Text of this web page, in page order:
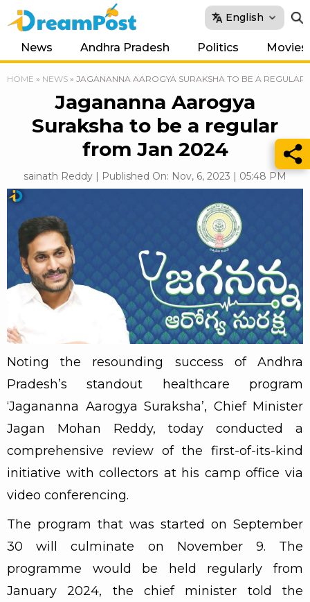
English
News Andhra Pradesh Politics Movies
HOME » NEWS » JAGANANNA AAROGYA SURAKSHA TO BE A
Jagananna Aarogya
Suraksha to be a regular
from Jan 2024
sainath Reddy | Published On: Nov, 6, 2023 | 05:48 PM
Noting the resounding success of Andhra
Pradesh’s standout healthcare program
‘Jagananna Aarogya Suraksha’, Chief Minister
Jagan Mohan Reddy, today conducted a
comprehensive review of the first-of-its-kind
initiative with collectors at his camp office via
video conferencing.
The program that was started on September
30 will culminate on November 9. The
programme would be held regularly from
January 2024, the chief minister told the